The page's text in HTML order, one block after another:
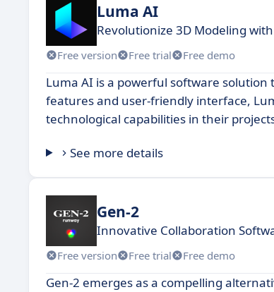
Luma AI
Revolutionize 3D Modeling
Free version Free trial Free demo
Luma AI is a powerful software
features and user-friendly interface,
technological capabilities in their
See more details
Gen-2
Innovative Collaboration
Free version Free trial Free demo
Gen-2 emerges as a compelling